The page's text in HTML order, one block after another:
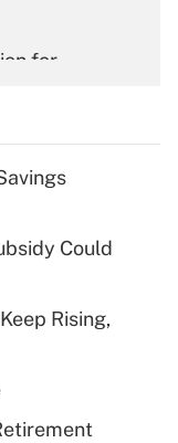
for
for tip
plan for
Could
Rising,